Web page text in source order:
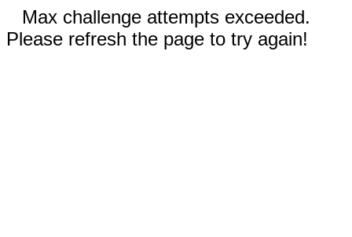
Max challenge attempts exceeded.
Please refresh the page to try again!